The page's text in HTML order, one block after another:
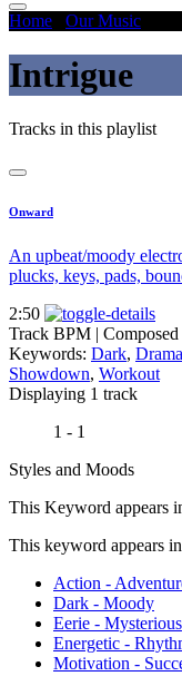
Home Our Music
Intrigue
Tracks in this playlist
Onward
An upbeat/moody
plucks, keys, pads,
2:50
Track BPM |
Keywords: Dark,
Showdown, Workout
Displaying 1 track
1 - 1
Styles and Moods
This Keyword appears
This keyword appears
Action -
Dark - Moody
Eerie - Mysterious
Energetic -
Motivation -